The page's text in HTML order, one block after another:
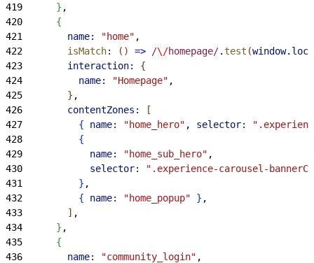
419
} ,
420
{
421
        name:
"home" ,
422
        isMatch
: ( ) => /\/homepage/.test (window.
423
        interaction:
{
424
          name:
"Homepage" ,
425
} ,
426
        contentZones:
[
427
{ name: "home_hero" , selector:
428
{
429
            name:
"home_sub_hero" ,
430
            selector:
".experience-carousel-
431
} ,
432
{ name: "home_popup" } ,
433
] ,
434
} ,
435
{
436
        name:
"community_login" ,